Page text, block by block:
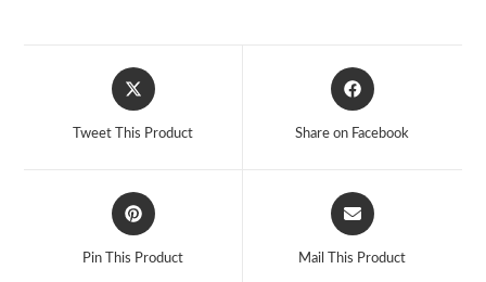
Opens
in
Tweet This Product
Opens
in
Share on Facebook
Opens
in
Pin This Product
Opens
in
Mail This Product